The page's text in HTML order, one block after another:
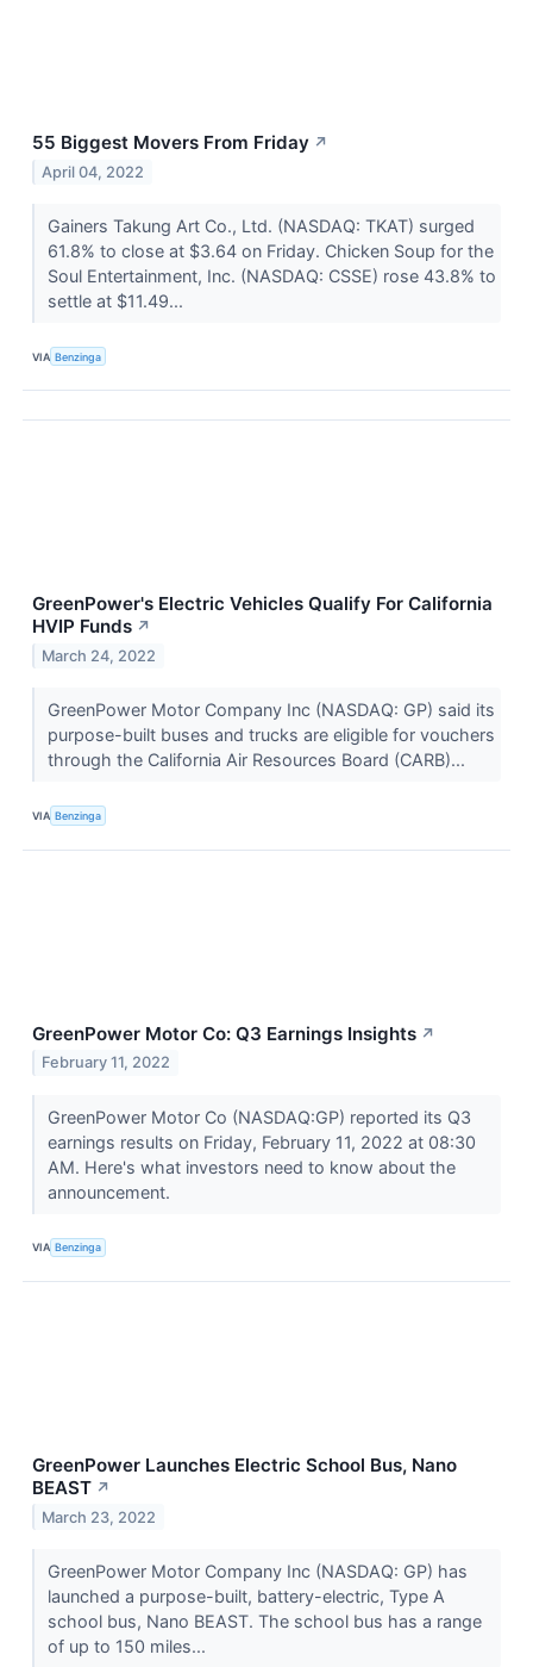
55 Biggest Movers From Friday ↗
April 04, 2022
Gainers Takung Art Co., Ltd. (NASDAQ: TKAT) surged
61.8% to close at $3.64 on Friday. Chicken Soup for the
Soul Entertainment, Inc. (NASDAQ: CSSE) rose 43.8% to
settle at $11.49...
VIA Benzinga
GreenPower's Electric Vehicles Qualify For California
HVIP Funds ↗
March 24, 2022
GreenPower Motor Company Inc (NASDAQ: GP) said its
purpose-built buses and trucks are eligible for vouchers
through the California Air Resources Board (CARB)...
VIA Benzinga
GreenPower Motor Co: Q3 Earnings Insights ↗
February 11, 2022
GreenPower Motor Co (NASDAQ:GP) reported its Q3
earnings results on Friday, February 11, 2022 at 08:30
AM. Here's what investors need to know about the
announcement.
VIA Benzinga
GreenPower Launches Electric School Bus, Nano
BEAST ↗
March 23, 2022
GreenPower Motor Company Inc (NASDAQ: GP) has
launched a purpose-built, battery-electric, Type A
school bus, Nano BEAST. The school bus has a range
of up to 150 miles...